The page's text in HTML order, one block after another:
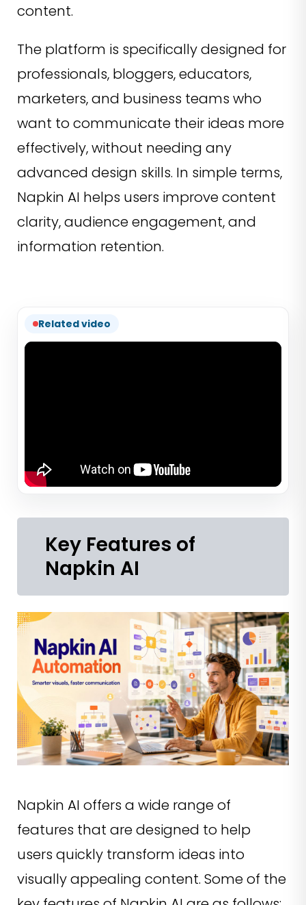
content.
The platform is specifically designed for
professionals, bloggers, educators,
marketers, and business teams who
want to communicate their ideas more
effectively, without needing any
advanced design skills. In simple terms,
Napkin AI helps users improve content
clarity, audience engagement, and
information retention.
Related video
Key Features of
Napkin AI
Napkin AI offers a wide range of
features that are designed to help
users quickly transform ideas into
visually appealing content. Some of the